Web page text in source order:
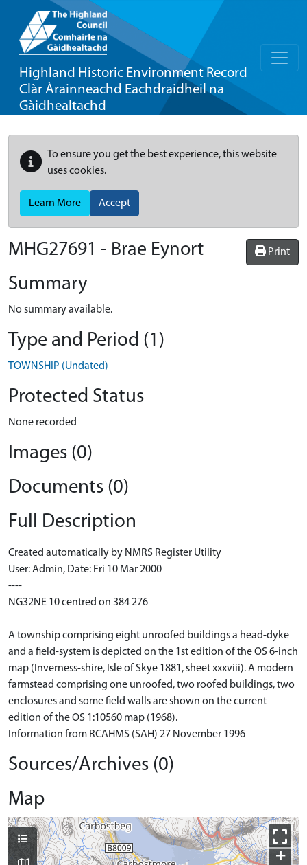
Highland Historic Environment Record
Clàr Àrainneachd Eachdraidheil na
Gàidhealtachd
To ensure you get the best experience, this website
uses cookies.
Learn More Accept
Print
MHG27691 - Brae Eynort
Summary
No summary available.
Type and Period (1)
TOWNSHIP (Undated)
Protected Status
None recorded
Images (0)
Documents (0)
Full Description
Created automatically by NMRS Register Utility
User: Admin, Date: Fri 10 Mar 2000
----
NG32NE 10 centred on 384 276
A township comprising eight unroofed buildings a head-dyke
and a field-system is depicted on the 1st edition of the OS 6-inch
map (Inverness-shire, Isle of Skye 1881, sheet xxxviii). A modern
farmstead comprising one unroofed, two roofed buildings, two
enclosures and some field walls are shown on the current
edition of the OS 1:10560 map (1968).
Information from RCAHMS (SAH) 27 November 1996
Sources/Archives (0)
Map
+